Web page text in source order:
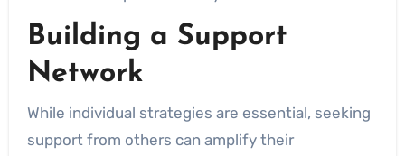
Building a Support
Network
While individual strategies are essential, seeking
support from others can amplify their